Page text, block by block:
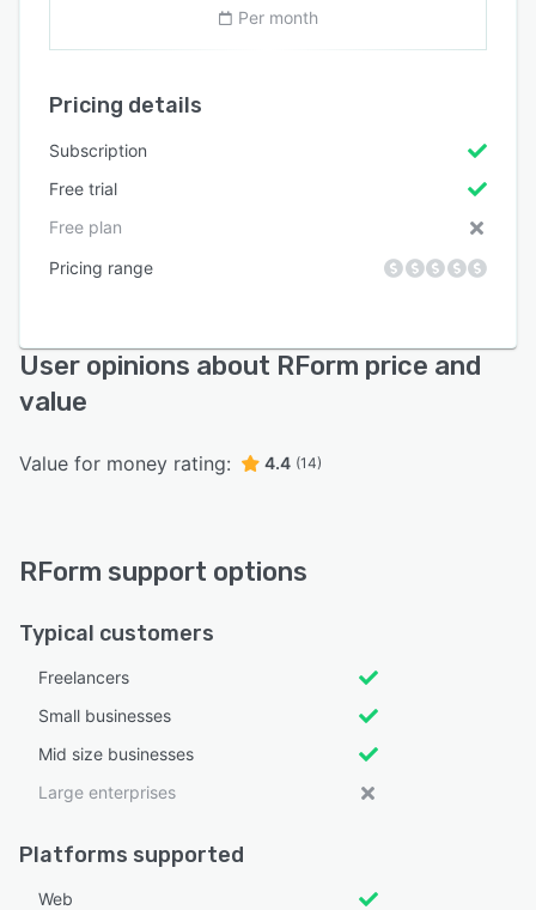
Per month
Pricing details
Subscription
Free trial
Free plan
Pricing range
User opinions about RForm price and
value
Value for money rating: 4.4 (14)
RForm support options
Typical customers
Freelancers
Small businesses
Mid size businesses
Large enterprises
Platforms supported
Web